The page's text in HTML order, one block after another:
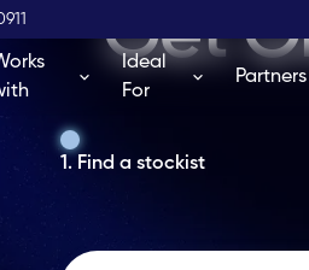
Ideal
For
Partners
Get
1. Find a stockist